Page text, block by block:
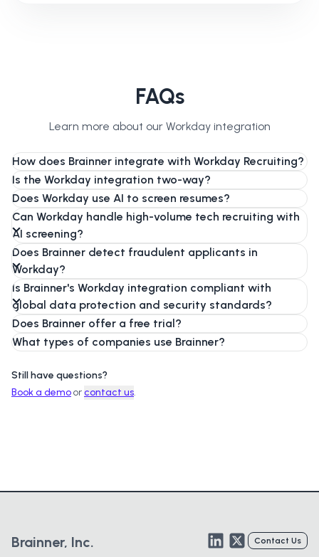
FAQs
Learn more about our Workday integration
How does Brainner integrate with Workday Recruiting?
Is the Workday integration two-way?
Does Workday use AI to screen resumes?
Can Workday handle high-volume tech recruiting with
AI screening?
Does Brainner detect fraudulent applicants in
Workday?
Is Brainner's Workday integration compliant with
global data protection and security standards?
Does Brainner offer a free trial?
What types of companies use Brainner?
Still have questions?
Book a demoorcontact us.
Brainner, Inc. LinkedInTwitterContact Us